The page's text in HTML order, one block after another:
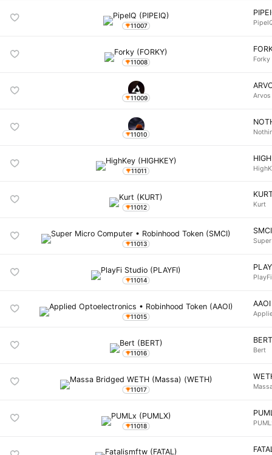
11007
11008 Forky
11009 Arvos
11010
11011
11012 Kurt
11013
SMCI
11014
11015
AAOI
11016 Bert
11017
11018